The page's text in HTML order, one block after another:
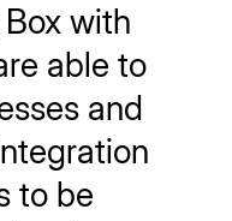
with
able to
and
to be